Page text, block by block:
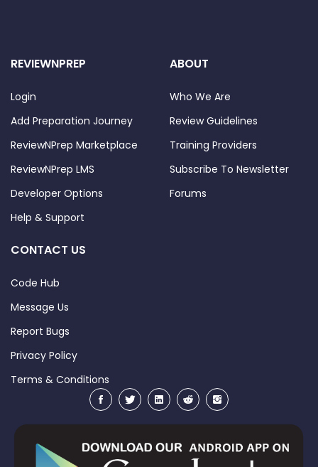
REVIEWNPREP
Login
Add Preparation Journey
ReviewNPrep Marketplace
ReviewNPrep LMS
Developer Options
Help & Support
ABOUT
Who We Are
Review Guidelines
Training Providers
Subscribe To Newsletter
Forums
CONTACT US
Code Hub
Message Us
Report Bugs
Privacy Policy
Terms & Conditions